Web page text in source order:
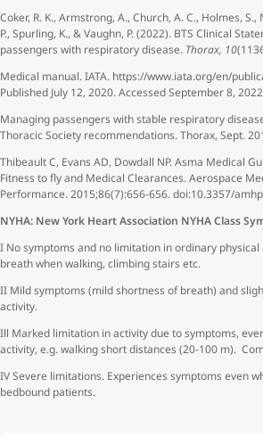
Coker, R. K., Armstrong, A., Church, A. C., Holmes, S.,
P., Spurling, K., & Vaughn, P. (2022). BTS Clinical
passengers with respiratory disease. Thorax, 10
Medical manual. IATA. https://www.iata.org/en/
Published July 12, 2020. Accessed September 8,
Managing passengers with stable respiratory
Thoracic Society recommendations. Thorax, Sept.
Thibeault C, Evans AD, Dowdall NP. Asma Medical
Fitness to fly and Medical Clearances. Aerospace
Performance. 2015;86(7):656-656. doi:10.3357/
NYHA: New York Heart Association NYHA Class
I No symptoms and no limitation in ordinary
breath when walking, climbing stairs etc.
II Mild symptoms (mild shortness of breath) and
activity.
Ill Marked limitation in activity due to symptoms,
activity, e.g. walking short distances (20-100 m).
IV Severe limitations. Experiences symptoms even
bedbound patients.